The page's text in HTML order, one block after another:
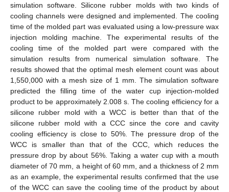
simulation software. Silicone rubber molds with two kinds of
cooling channels were designed and implemented. The cooling
time of the molded part was evaluated using a low-pressure wax
injection molding machine. The experimental results of the
cooling time of the molded part were compared with the
simulation results from numerical simulation software. The
results showed that the optimal mesh element count was about
1,550,000 with a mesh size of 1 mm. The simulation software
predicted the filling time of the water cup injection-molded
product to be approximately 2.008 s. The cooling efficiency for a
silicone rubber mold with a WCC is better than that of the
silicone rubber mold with a CCC since the core and cavity
cooling efficiency is close to 50%. The pressure drop of the
WCC is smaller than that of the CCC, which reduces the
pressure drop by about 56%. Taking a water cup with a mouth
diameter of 70 mm, a height of 60 mm, and a thickness of 2 mm
as an example, the experimental results confirmed that the use
of the WCC can save the cooling time of the product by about